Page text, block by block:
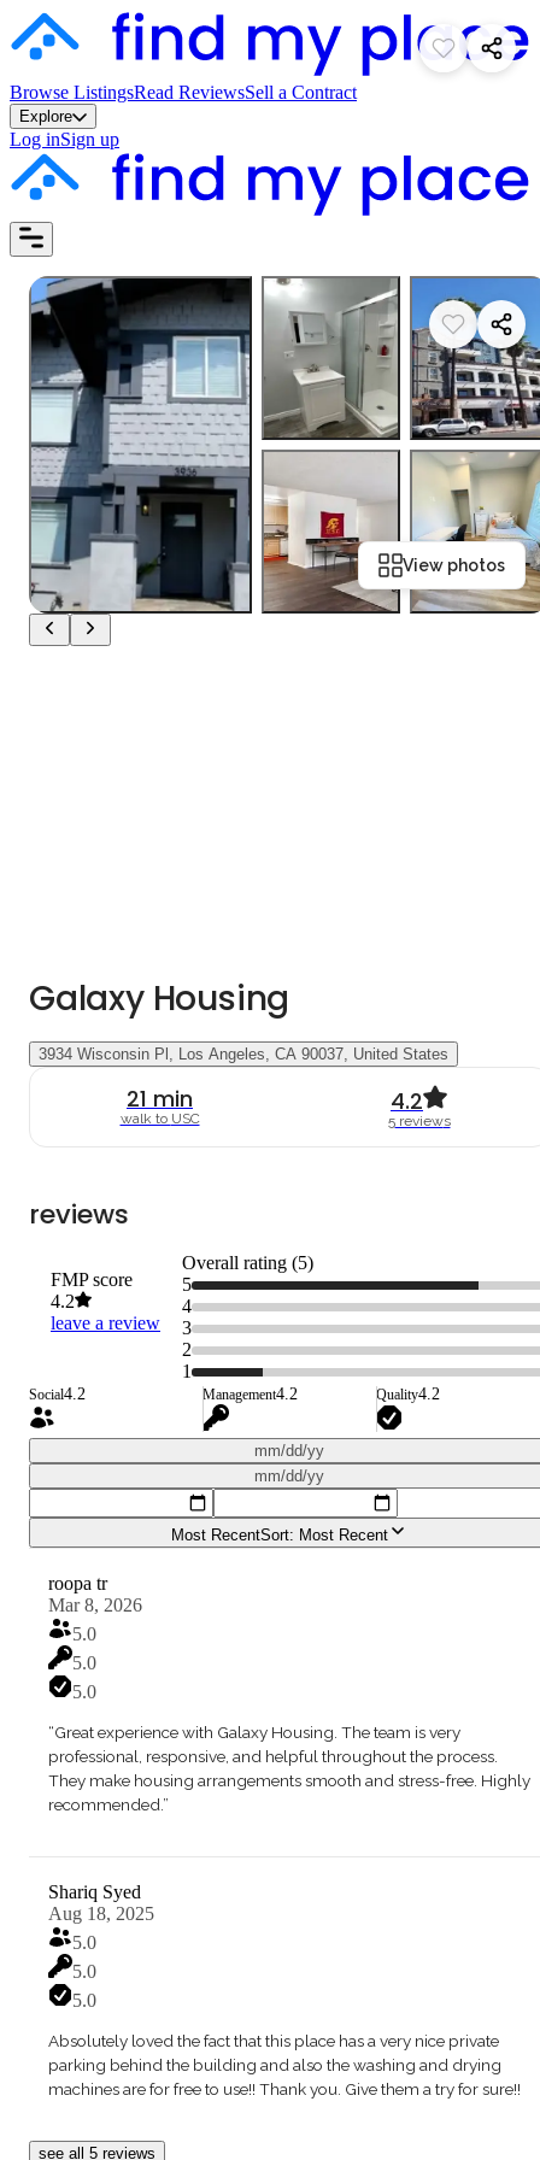
Browse ListingsRead ReviewsSell a Contract
Explore
Log inSign up
View photos
Galaxy Housing
3934 Wisconsin Pl, Los Angeles, CA 90037, United States
21 min
walk to USC
4.2
5reviews
reviews
FMP score
4.2
leave a review
Overall rating (5)
5
4
3
2
1
Social4.2 Management4.2 Quality4.2
mm/dd/yy
mm/dd/yy
Most RecentSort: Most Recent
roopa tr
Mar 8, 2026
5.0
5.0
5.0
“Great experience with Galaxy Housing. The team is very
professional, responsive, and helpful throughout the process.
They make housing arrangements smooth and stress-free. Highly
recommended.”
Shariq Syed
Aug 18, 2025
5.0
5.0
5.0
Absolutely loved the fact that this place has a very nice private
parking behind the building and also the washing and drying
machines are for free to use!! Thank you. Give them a try for sure!!
see all 5 reviews